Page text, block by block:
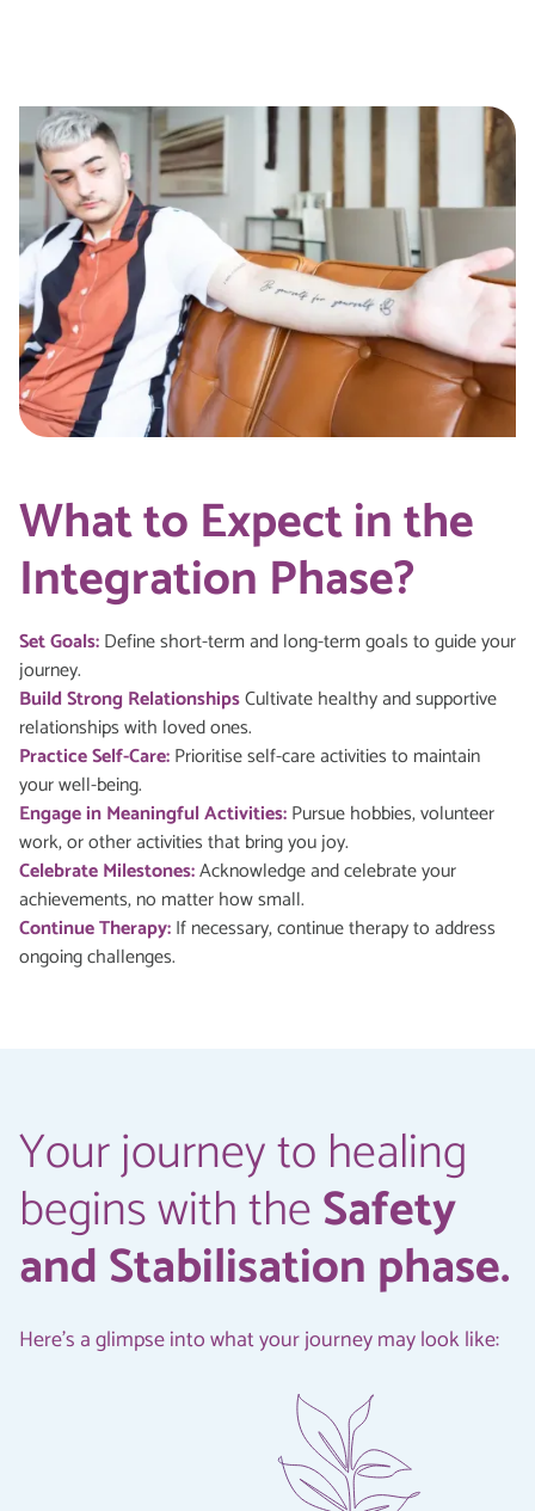
What to Expect in the
Integration Phase?
Set Goals:Define short-term and long-term goals to guide your
journey.
Build Strong RelationshipsCultivate healthy and supportive
relationships with loved ones.
Practice Self-Care:Prioritise self-care activities to maintain
your well-being.
Engage in Meaningful Activities:Pursue hobbies, volunteer
work, or other activities that bring you joy.
Celebrate Milestones:Acknowledge and celebrate your
achievements, no matter how small.
Continue Therapy:If necessary, continue therapy to address
ongoing challenges.
Your journey to healing
begins with theSafety
and Stabilisation phase.
Here's a glimpse into what your journey may look like: